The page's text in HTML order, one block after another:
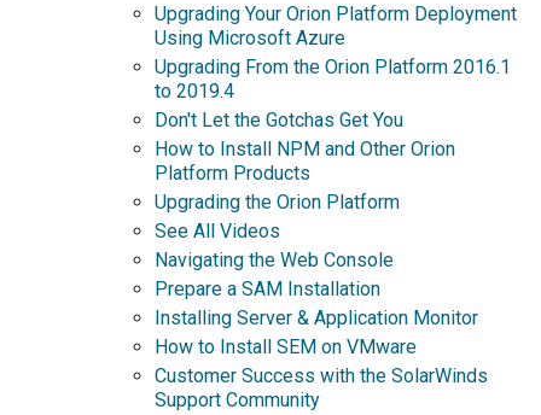
Upgrading Your Orion Platform Deployment
Using Microsoft Azure
Upgrading From the Orion Platform 2016.1
to 2019.4
Don't Let the Gotchas Get You
How to Install NPM and Other Orion
Platform Products
Upgrading the Orion Platform
See All Videos
Navigating the Web Console
Prepare a SAM Installation
Installing Server & Application Monitor
How to Install SEM on VMware
Customer Success with the SolarWinds
Support Community